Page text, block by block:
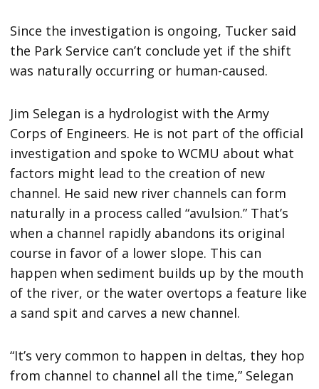
Since the investigation is ongoing, Tucker said
the Park Service can’t conclude yet if the shift
was naturally occurring or human-caused.
Jim Selegan is a hydrologist with the Army
Corps of Engineers. He is not part of the official
investigation and spoke to WCMU about what
factors might lead to the creation of new
channel. He said new river channels can form
naturally in a process called “avulsion.” That’s
when a channel rapidly abandons its original
course in favor of a lower slope. This can
happen when sediment builds up by the mouth
of the river, or the water overtops a feature like
a sand spit and carves a new channel.
“It’s very common to happen in deltas, they hop
from channel to channel all the time,” Selegan